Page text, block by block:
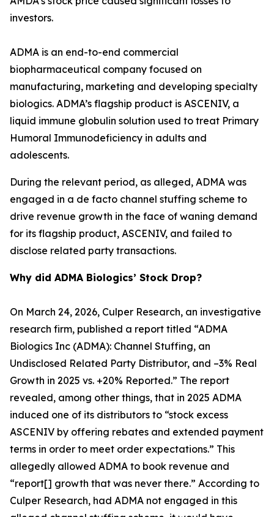
investors.
ADMA is an end-to-end commercial
biopharmaceutical company focused on
manufacturing, marketing and developing specialty
biologics. ADMA’s flagship product is ASCENIV, a
liquid immune globulin solution used to treat Primary
Humoral Immunodeficiency in adults and
adolescents.
During the relevant period, as alleged, ADMA was
engaged in a de facto channel stuffing scheme to
drive revenue growth in the face of waning demand
for its flagship product, ASCENIV, and failed to
disclose related party transactions.
Why did ADMA Biologics’ Stock Drop?
On March 24, 2026, Culper Research, an investigative
research firm, published a report titled “ADMA
Biologics Inc (ADMA): Channel Stuffing, an
Undisclosed Related Party Distributor, and –3% Real
Growth in 2025 vs. +20% Reported.” The report
revealed, among other things, that in 2025 ADMA
induced one of its distributors to “stock excess
ASCENIV by offering rebates and extended payment
terms in order to meet order expectations.” This
allegedly allowed ADMA to book revenue and
“report[] growth that was never there.” According to
Culper Research, had ADMA not engaged in this